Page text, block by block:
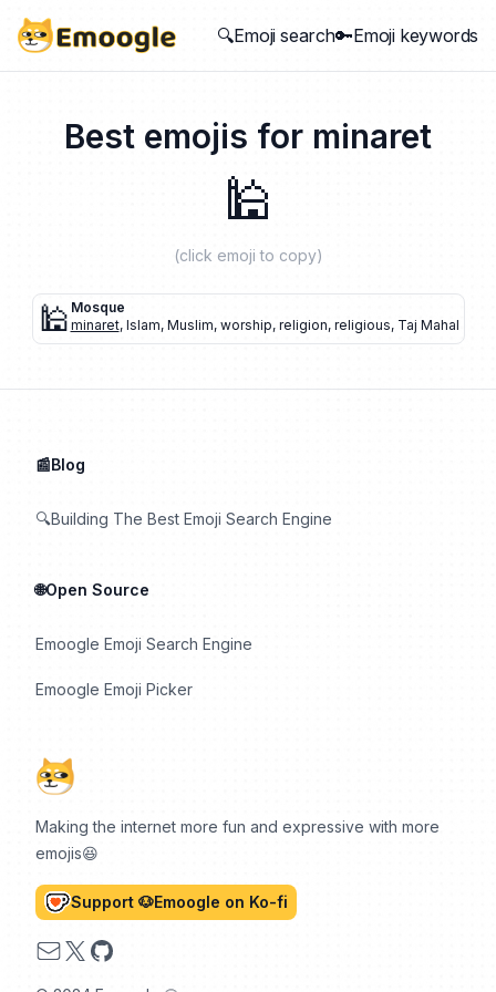
🔍Emoji search🔑Emoji keywords
Best emojis for minaret
🕌
(click emoji to copy)
🕌 Mosque
minaret, Islam, Muslim, worship, religion, religious, Taj Mahal
Making the internet more fun and expressive with more
emojis😆
Support 🐶Emoogle on Ko-fi
Email
X GitHub
📰Blog
🔍Building The Best Emoji Search Engine
🌐Open Source
Emoogle Emoji Search Engine
Emoogle Emoji Picker